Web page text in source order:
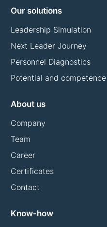
Our solutions
Leadership Simulation
Next Leader Journey
Personnel Diagnostics
Potential and
About us
Company
Team
Career
Certificates
Contact
Know-how